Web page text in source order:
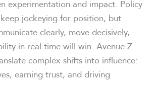
experimentation and impact. Policy
jockeying for position, but
clearly, move decisively,
in real time will win. Avenue Z
complex shifts into influence:
earning trust, and driving